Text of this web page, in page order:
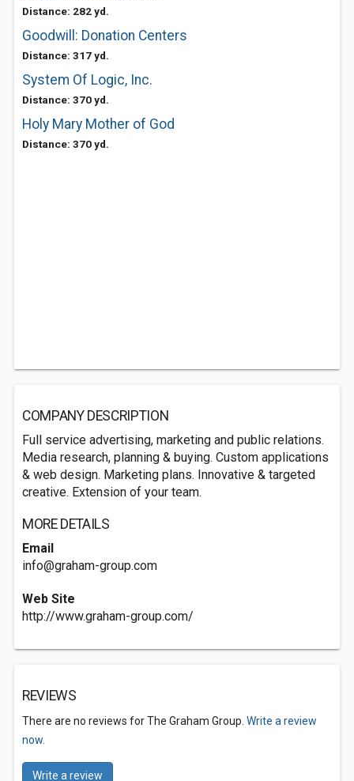
Distance: 282 yd.
Goodwill: Donation Centers
Distance: 317 yd.
System Of Logic, Inc.
Distance: 370 yd.
Holy Mary Mother of God
Distance: 370 yd.
COMPANY DESCRIPTION
Full service advertising, marketing and public relations.
Media research, planning & buying. Custom applications
& web design. Marketing plans. Innovative & targeted
creative. Extension of your team.
MORE DETAILS
Email
info@graham-group.com
Web Site
http://www.graham-group.com/
REVIEWS
There are no reviews for The Graham Group. Write a review
now.
Write a review